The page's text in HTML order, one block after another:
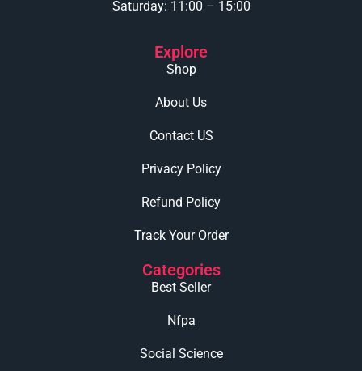
Saturday: 11:00 – 15:00
Explore
Shop
About Us
Contact US
Privacy Policy
Refund Policy
Track Your Order
Categories
Best Seller
Nfpa
Social Science